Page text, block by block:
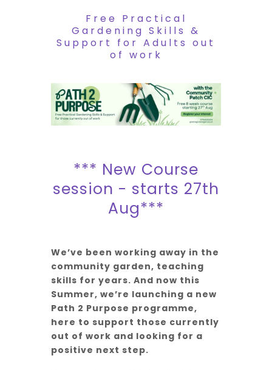
Free Practical
Gardening Skills &
Support for Adults out
of work
*** New Course
session - starts 27th
Aug***
We’ve been working away in the
community garden, teaching
skills for years. And now this
Summer, we’re launching a new
Path 2 Purpose programme,
here to support those currently
out of work and looking for a
positive next step.